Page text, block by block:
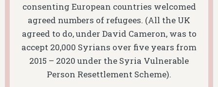
consenting European countries welcomed
agreed numbers of refugees. (All the UK
agreed to do, under David Cameron, was to
accept 20,000 Syrians over five years from
2015 – 2020 under the Syria Vulnerable
Person Resettlement Scheme).